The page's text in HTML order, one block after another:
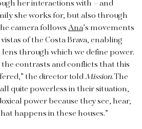
her interactions with – and
she works for, but also through
camera followsAna’s movements
of the Costa Brava, enabling
through which we define power.
the contrasts and conflicts that this
the director toldMission. The
quite powerless in their situation,
power because they see, hear,
happens in these houses.”